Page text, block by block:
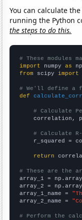
You can calculate
running the Python
the steps to do this.
# These modules
import numpy as
from scipy import
# We'll define a
def
# Calculate
correlation,
# Calculate
r_squared =
return
# These are the
array_1 =
array_2 =
array_1_name =
array_2_name =
# Perform the